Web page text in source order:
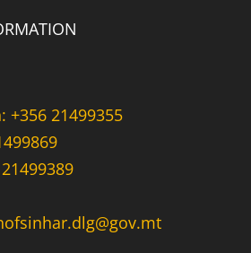
21499355